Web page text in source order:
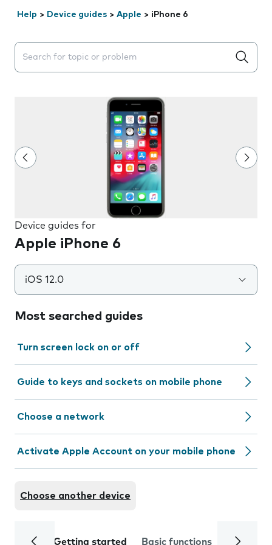
Help > Device guides > Apple > iPhone 6
Search suggestions will appear below the field as you
Device guides for
Apple iPhone 6
iOS 12.0
Most searched guides
Turn screen lock on or off
Guide to keys and sockets on mobile phone
Choose a network
Activate Apple Account on your mobile phone
Choose another device
Getting started Basic functions Calls